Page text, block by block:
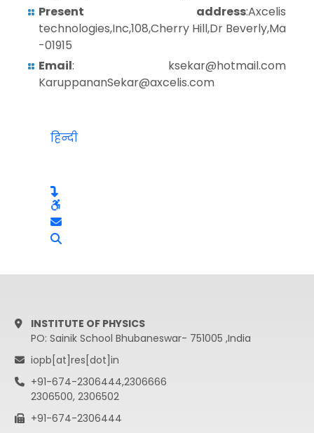
Present address:Axcelis
technologies,Inc,108,Cherry Hill,Dr Beverly,Ma
-01915
Email: ksekar@hotmail.com
KaruppananSekar@axcelis.com
हिन्दी
INSTITUTE OF PHYSICS
PO: Sainik School Bhubaneswar- 751005 ,India
iopb[at]res[dot]in
+91-674-2306444,2306666
2306500, 2306502
+91-674-2306444